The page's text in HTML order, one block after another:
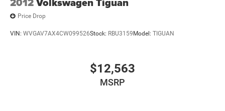
Price Drop
VIN: WVGAV7AX4CW099526Stock: RBU3159 Model: TIGUAN
$12,563
MSRP